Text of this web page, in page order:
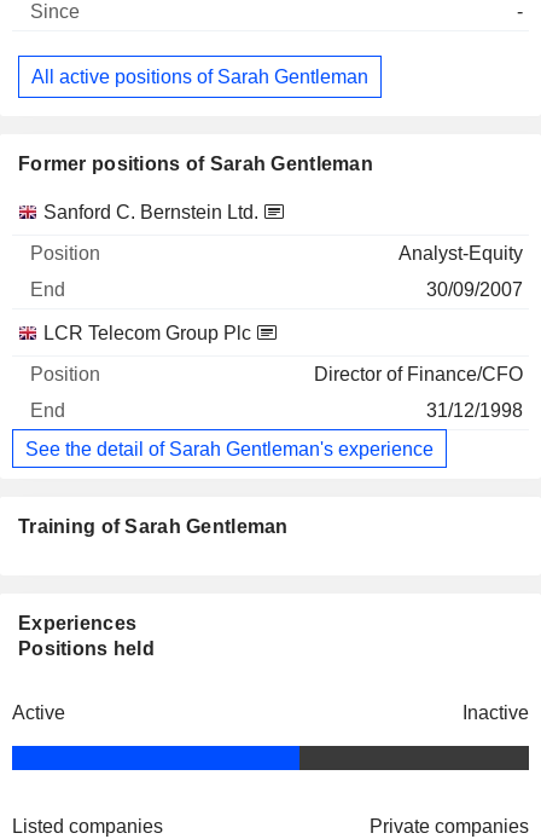
-
All active positions of Sarah Gentleman
Former positions of Sarah Gentleman
Companies Position End
Sanford C. Bernstein Ltd.
Analyst-Equity
30/09/2007
LCR Telecom Group Plc
Director of Finance/CFO
31/12/1998
See the detail of Sarah Gentleman's experience
Training of Sarah Gentleman
Experiences
Positions held
Active Inactive
Listed companies Private companies